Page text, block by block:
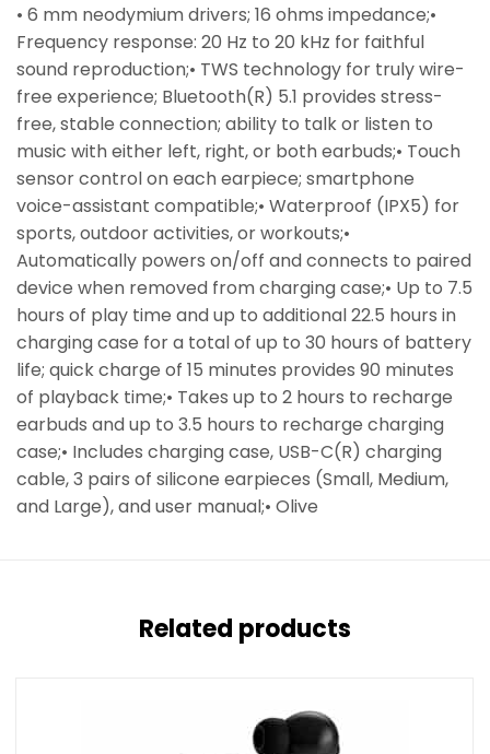
• 6 mm neodymium drivers; 16 ohms impedance;•
Frequency response: 20 Hz to 20 kHz for faithful
sound reproduction;• TWS technology for truly wire-
free experience; Bluetooth(R) 5.1 provides stress-
free, stable connection; ability to talk or listen to
music with either left, right, or both earbuds;• Touch
sensor control on each earpiece; smartphone
voice-assistant compatible;• Waterproof (IPX5) for
sports, outdoor activities, or workouts;•
Automatically powers on/off and connects to paired
device when removed from charging case;• Up to 7.5
hours of play time and up to additional 22.5 hours in
charging case for a total of up to 30 hours of battery
life; quick charge of 15 minutes provides 90 minutes
of playback time;• Takes up to 2 hours to recharge
earbuds and up to 3.5 hours to recharge charging
case;• Includes charging case, USB-C(R) charging
cable, 3 pairs of silicone earpieces (Small, Medium,
and Large), and user manual;• Olive
Related products